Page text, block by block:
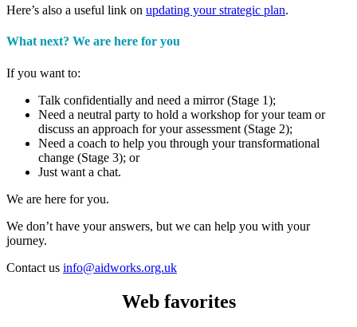
Here’s also a useful link on updating your strategic plan.
What next? We are here for you
If you want to:
Talk confidentially and need a mirror (Stage 1);
Need a neutral party to hold a workshop for your team or
discuss an approach for your assessment (Stage 2);
Need a coach to help you through your transformational
change (Stage 3); or
Just want a chat.
We are here for you.
We don’t have your answers, but we can help you with your
journey.
Contact us info@aidworks.org.uk
Web favorites